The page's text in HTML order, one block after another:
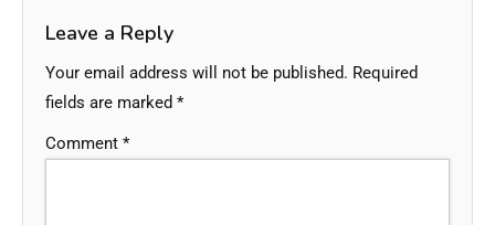
Leave a Reply
Your email address will not be published. Required
fields are marked *
Comment *